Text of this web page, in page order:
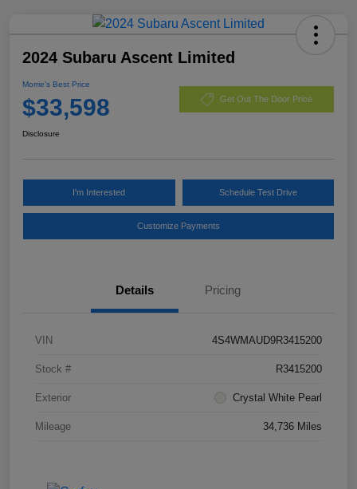
2024 Subaru Ascent Limited
Morrie's Best Price
$33,598 Get Out The Door Price
Disclosure
I'm Interested Schedule Test Drive
Customize Payments
Details Pricing
VIN 4S4WMAUD9R3415200
Stock # R3415200
Exterior Crystal White Pearl
Mileage 34,736 Miles